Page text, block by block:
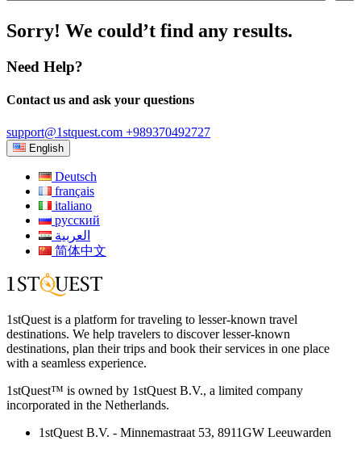
Sorry! We could’t find any results.
Need Help?
Contact us and ask your questions
support@1stquest.com +989370492727
English
Deutsch
français
italiano
русский
العربية
简体中文
1stQuest is a platform for traveling to lesser-known travel
destinations. We help travelers to discover lesser-known
destinations, plan their trips and book their services in one place
with a seamless experience.
1stQuest™ is owned by 1stQuest B.V., a limited company
incorporated in the Netherlands.
1stQuest B.V. - Minnemastraat 53, 8911GW Leeuwarden